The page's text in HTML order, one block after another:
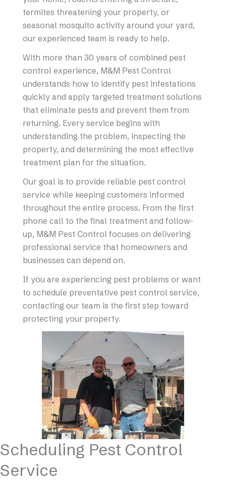
termites threatening your property, or
seasonal mosquito activity around your yard,
our experienced team is ready to help.
With more than 30 years of combined pest
control experience, M&M Pest Control
understands how to identify pest infestations
quickly and apply targeted treatment solutions
that eliminate pests and prevent them from
returning. Every service begins with
understanding the problem, inspecting the
property, and determining the most effective
treatment plan for the situation.
Our goal is to provide reliable pest control
service while keeping customers informed
throughout the entire process. From the first
phone call to the final treatment and follow-
up, M&M Pest Control focuses on delivering
professional service that homeowners and
businesses can depend on.
If you are experiencing pest problems or want
to schedule preventative pest control service,
contacting our team is the first step toward
protecting your property.
Scheduling Pest Control
Service